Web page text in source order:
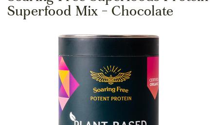
Superfood Mix - Chocolate